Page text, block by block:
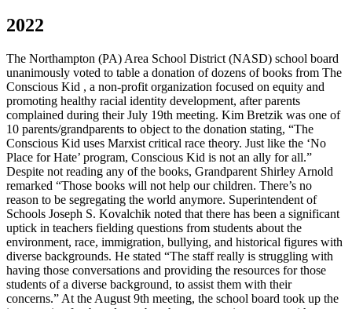
2022
The Northampton (PA) Area School District (NASD) school board
unanimously voted to table a donation of dozens of books from The
Conscious Kid , a non-profit organization focused on equity and
promoting healthy racial identity development, after parents
complained during their July 19th meeting. Kim Bretzik was one of
10 parents/grandparents to object to the donation stating, “The
Conscious Kid uses Marxist critical race theory. Just like the ‘No
Place for Hate’ program, Conscious Kid is not an ally for all.”
Despite not reading any of the books, Grandparent Shirley Arnold
remarked “Those books will not help our children. There’s no
reason to be segregating the world anymore. Superintendent of
Schools Joseph S. Kovalchik noted that there has been a significant
uptick in teachers fielding questions from students about the
environment, race, immigration, bullying, and historical figures with
diverse backgrounds. He stated “The staff really is struggling with
having those conversations and providing the resources for those
students of a diverse background, to assist them with their
concerns.” At the August 9th meeting, the school board took up the